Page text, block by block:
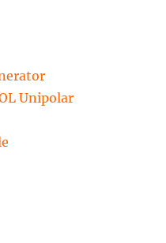
Unipolar